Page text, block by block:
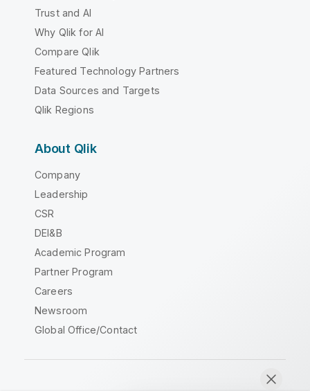
Trust and AI
Why Qlik for AI
Compare Qlik
Featured Technology Partners
Data Sources and Targets
Qlik Regions
About Qlik
Company
Leadership
CSR
DEI&B
Academic Program
Partner Program
Careers
Newsroom
Global Office/Contact